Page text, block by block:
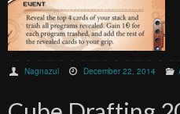
Nagnazul December 22, 2014